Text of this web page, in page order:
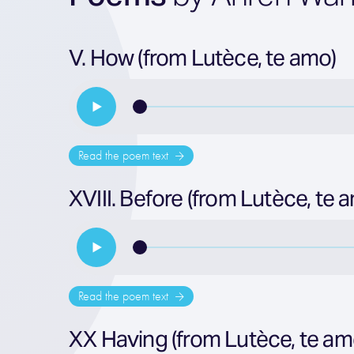
V. How (from Lutèce, te amo)
Read the poem text
XVIII. Before (from Lutèce, te
Read the poem text
XX Having (from Lutèce, te